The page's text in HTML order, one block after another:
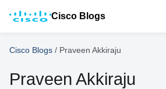
Cisco Blogs
Cisco Blogs / Praveen Akkiraju
Praveen Akkiraju